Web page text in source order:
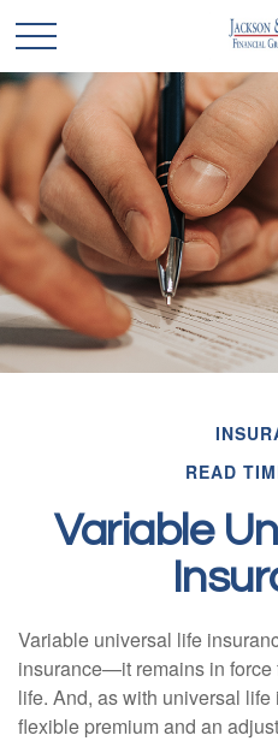
READ
Variable
Variable universal life
insurance—it remains in
life. And, as with universal
flexible premium and an